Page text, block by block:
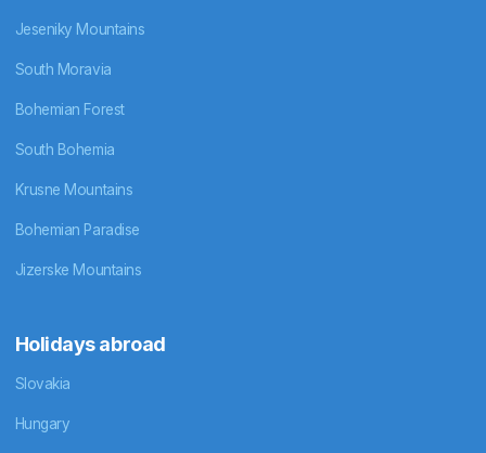
Jeseniky Mountains
South Moravia
Bohemian Forest
South Bohemia
Krusne Mountains
Bohemian Paradise
Jizerske Mountains
Holidays abroad
Slovakia
Hungary